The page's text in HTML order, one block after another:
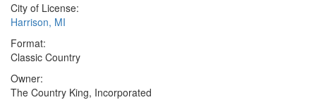
City of License:
Harrison, MI
Format:
Classic Country
Owner:
The Country King, Incorporated